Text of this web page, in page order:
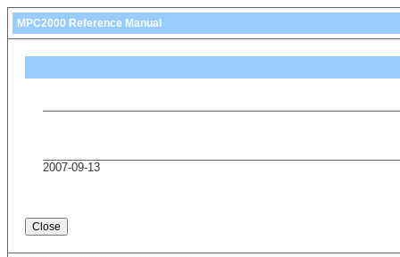
MPC2000 Reference Manual
2007-09-13